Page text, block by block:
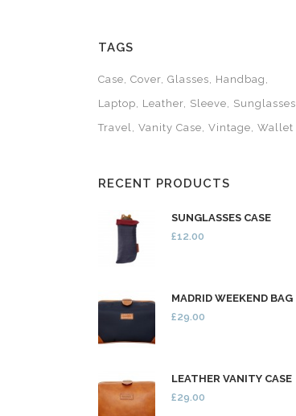
TAGS
Case Cover Glasses
Handbag
Laptop
Leather Sleeve
Sunglasses
Travel Vanity Case Vintage Wallet
RECENT PRODUCTS
SUNGLASSES CASE
£12.00
MADRID WEEKEND BAG
£29.00
LEATHER VANITY CASE
£29.00